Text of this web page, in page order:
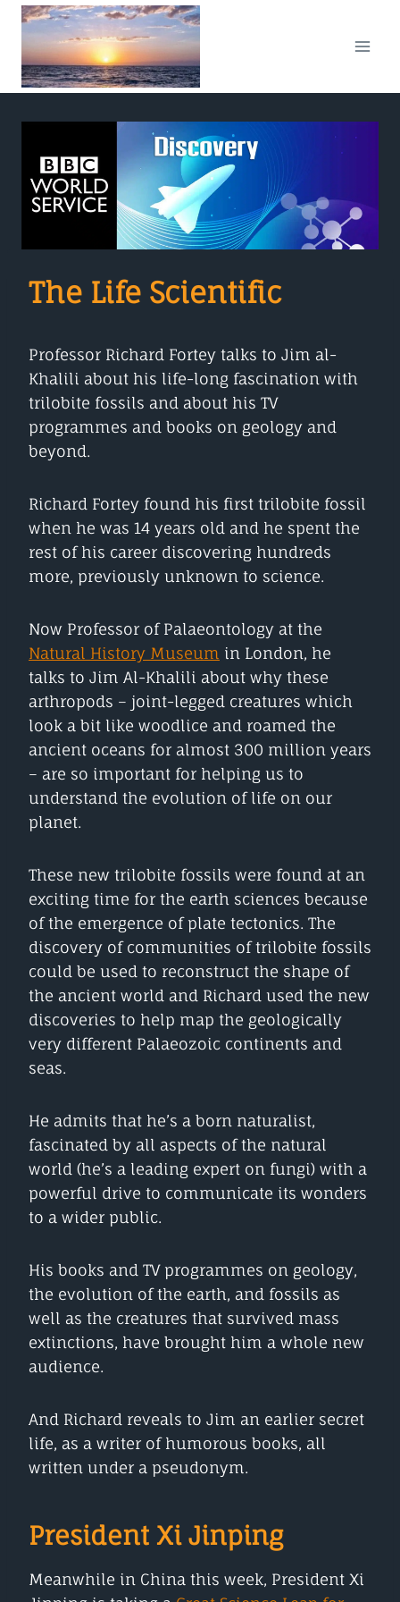
Skip
content
The Life Scientific
Professor Richard Fortey talks to Jim al-
Khalili about his life-long fascination with
trilobite fossils and about his TV
programmes and books on geology and
beyond.
Richard Fortey found his first trilobite fossil
when he was 14 years old and he spent the
rest of his career discovering hundreds
more, previously unknown to science.
Now Professor of Palaeontology at the
Natural History Museum in London, he
talks to Jim Al-Khalili about why these
arthropods – joint-legged creatures which
look a bit like woodlice and roamed the
ancient oceans for almost 300 million years
– are so important for helping us to
understand the evolution of life on our
planet.
These new trilobite fossils were found at an
exciting time for the earth sciences because
of the emergence of plate tectonics. The
discovery of communities of trilobite fossils
could be used to reconstruct the shape of
the ancient world and Richard used the new
discoveries to help map the geologically
very different Palaeozoic continents and
seas.
He admits that he’s a born naturalist,
fascinated by all aspects of the natural
world (he’s a leading expert on fungi) with a
powerful drive to communicate its wonders
to a wider public.
His books and TV programmes on geology,
the evolution of the earth, and fossils as
well as the creatures that survived mass
extinctions, have brought him a whole new
audience.
And Richard reveals to Jim an earlier secret
life, as a writer of humorous books, all
written under a pseudonym.
President Xi Jinping
Meanwhile in China this week, President Xi